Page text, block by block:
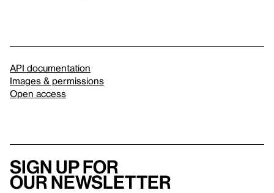
API documentation
Images & permissions
Open access
Sign up for
our newsletter